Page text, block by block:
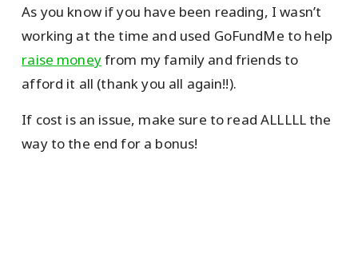
As you know if you have been reading, I wasn’t
working at the time and used GoFundMe to help
raise moneyfrom my family and friends to
afford it all (thank you all again!!).
If cost is an issue, make sure to read ALLLLL the
way to the end for a bonus!